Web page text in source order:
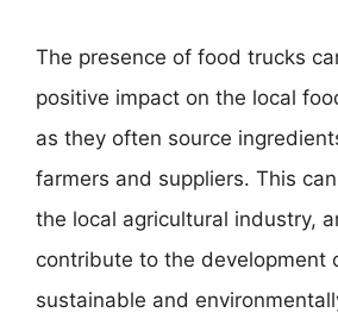
The presence of food trucks
positive impact on the local
as they often source
farmers and suppliers. This
the local agricultural industry,
contribute to the development
sustainable and